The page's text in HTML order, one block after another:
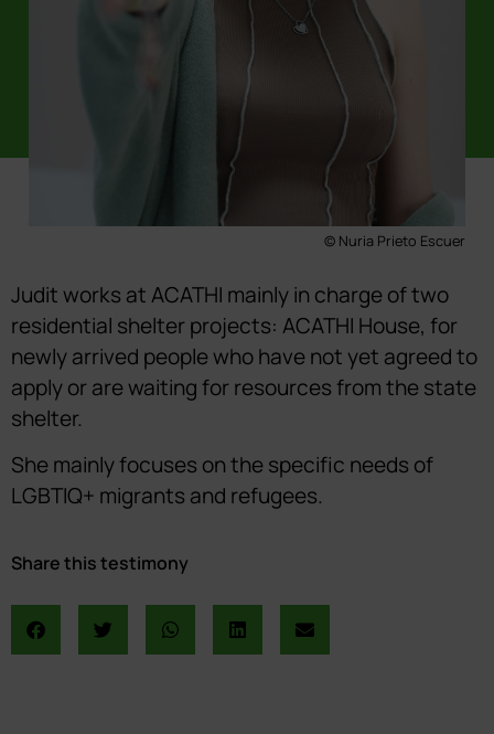
© Nuria Prieto Escuer
Judit works at ACATHI mainly in charge of two
residential shelter projects: ACATHI House, for
newly arrived people who have not yet agreed to
apply or are waiting for resources from the state
shelter.
She mainly focuses on the specific needs of
LGBTIQ+ migrants and refugees.
Share this testimony